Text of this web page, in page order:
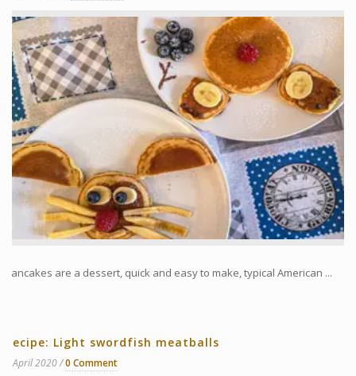
Pancakes are a dessert, quick and easy to make, typical American ...
Recipe: Light swordfish meatballs
8 April 2020 0 Comment